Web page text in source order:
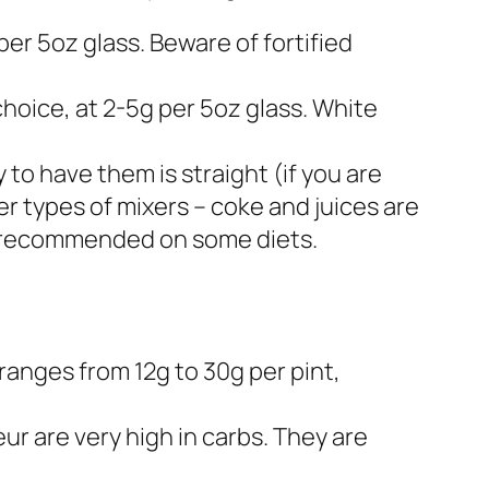
5oz glass. Beware of fortified
at 2-5g per 5oz glass. White
to have them is straight (if you are
types of mixers – coke and juices are
on some diets.
from 12g to 30g per pint,
are very high in carbs. They are